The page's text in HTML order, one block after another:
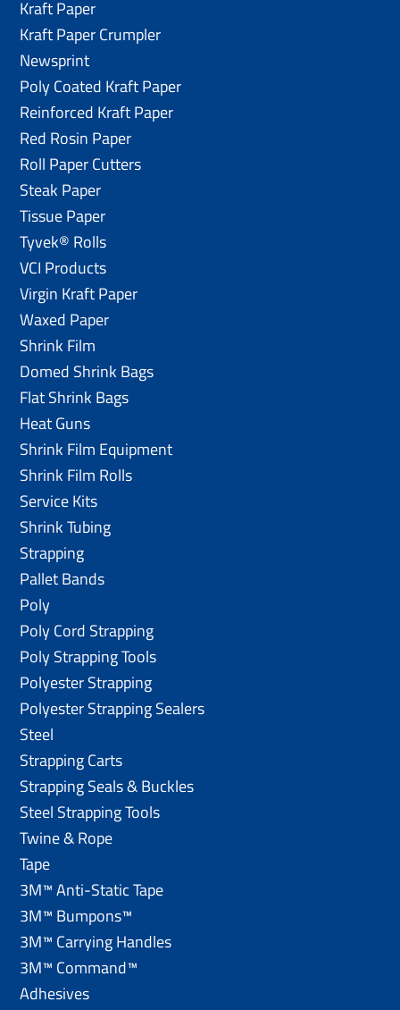
Kraft Paper
Kraft Paper Crumpler
Newsprint
Poly Coated Kraft Paper
Reinforced Kraft Paper
Red Rosin Paper
Roll Paper Cutters
Steak Paper
Tissue Paper
Tyvek® Rolls
VCI Products
Virgin Kraft Paper
Waxed Paper
Shrink Film
Domed Shrink Bags
Flat Shrink Bags
Heat Guns
Shrink Film Equipment
Shrink Film Rolls
Service Kits
Shrink Tubing
Strapping
Pallet Bands
Poly
Poly Cord Strapping
Poly Strapping Tools
Polyester Strapping
Polyester Strapping Sealers
Steel
Strapping Carts
Strapping Seals & Buckles
Steel Strapping Tools
Twine & Rope
Tape
3M™ Anti-Static Tape
3M™ Bumpons™
3M™ Carrying Handles
3M™ Command™
Adhesives